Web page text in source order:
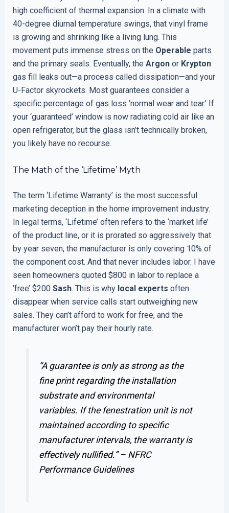
high coefficient of thermal expansion. In a climate with
40-degree diurnal temperature swings, that vinyl frame
is growing and shrinking like a living lung. This
movement puts immense stress on the Operable parts
and the primary seals. Eventually, the Argonor Krypton
gas fill leaks out—a process called dissipation—and your
U-Factor skyrockets. Most guarantees consider a
specific percentage of gas loss ‘normal wear and tear.’ If
your ‘guaranteed’ window is now radiating cold air like an
open refrigerator, but the glass isn’t technically broken,
you likely have no recourse.
The Math of the ‘Lifetime’ Myth
The term ‘Lifetime Warranty’ is the most successful
marketing deception in the home improvement industry.
In legal terms, ‘Lifetime’ often refers to the ‘market life’
of the product line, or it is prorated so aggressively that
by year seven, the manufacturer is only covering 10% of
the component cost. And that never includes labor. I have
seen homeowners quoted $800 in labor to replace a
‘free’ $200 Sash. This is why local experts often
disappear when service calls start outweighing new
sales. They can’t afford to work for free, and the
manufacturer won’t pay their hourly rate.
“A guarantee is only as strong as the
fine print regarding the installation
substrate and environmental
variables. If the fenestration unit is not
maintained according to specific
manufacturer intervals, the warranty is
effectively nullified.” – NFRC
Performance Guidelines